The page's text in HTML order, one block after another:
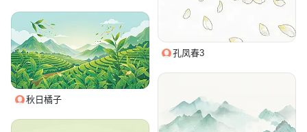
孔凤春3
秋日橘子